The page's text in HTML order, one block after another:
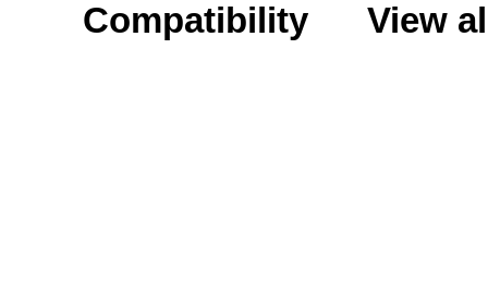
Compatibility
View